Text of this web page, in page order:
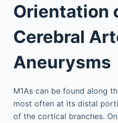
Orientation
Cerebral
Aneurysms
M1As can be found along
most often at its distal
of the cortical branches.